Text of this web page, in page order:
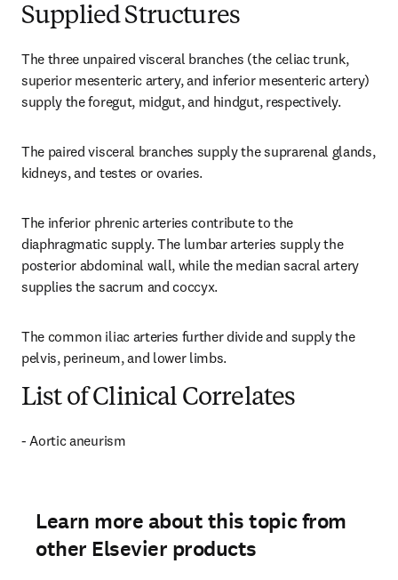
Supplied Structures
The three unpaired visceral branches (the celiac trunk,
superior mesenteric artery, and inferior mesenteric artery)
supply the foregut, midgut, and hindgut, respectively.
The paired visceral branches supply the suprarenal glands,
kidneys, and testes or ovaries.
The inferior phrenic arteries contribute to the
diaphragmatic supply. The lumbar arteries supply the
posterior abdominal wall, while the median sacral artery
supplies the sacrum and coccyx.
The common iliac arteries further divide and supply the
pelvis, perineum, and lower limbs.
List of Clinical Correlates
- Aortic aneurism
Learn more about this topic from
other Elsevier products